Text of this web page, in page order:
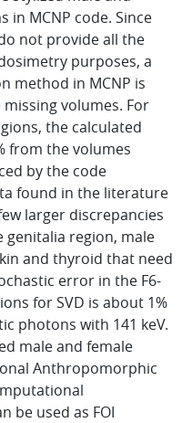
MCNP code. Since
not provide all the
purposes, a
method in MCNP is
volumes. For
the calculated
from the volumes
by the code
found in the literature
larger discrepancies
genitalia region, male
and thyroid that need
error in the F6-
for SVD is about 1%
photons with 141 keV.
male and female
Anthropomorphic
be used as FOI